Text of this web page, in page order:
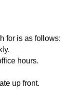
for is as follows:
hours.
up front.